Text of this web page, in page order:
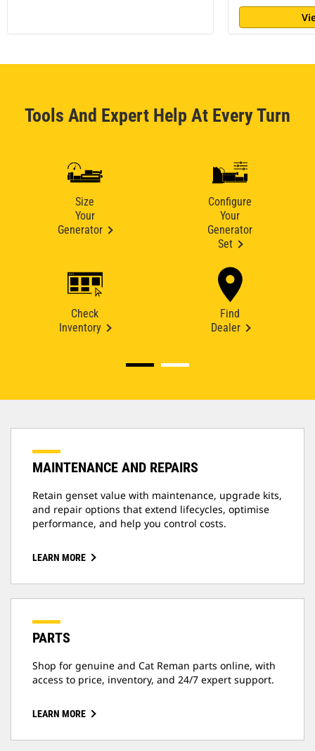
Tools And Expert Help At Every Turn
Size
Your
Generator
Configure
Your
Generator
Set
Check
Inventory
Find
Dealer
MAINTENANCE AND REPAIRS
Retain genset value with maintenance, upgrade kits,
and repair options that extend lifecycles, optimise
performance, and help you control costs.
LEARN MORE
PARTS
Shop for genuine and Cat Reman parts online, with
access to price, inventory, and 24/7 expert support.
LEARN MORE